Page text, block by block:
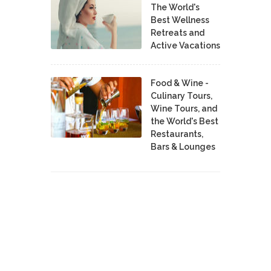
The World's
Best Wellness
Retreats and
Active Vacations
Food & Wine -
Culinary Tours,
Wine Tours, and
the World's Best
Restaurants,
Bars & Lounges